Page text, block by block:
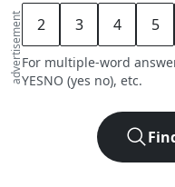
advertisement 2 3 4 5
For multiple-word
YESNO (yes no), etc.